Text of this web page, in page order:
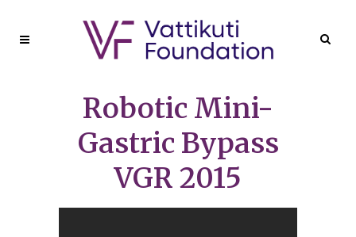
Robotic Mini-
Gastric Bypass
VGR 2015